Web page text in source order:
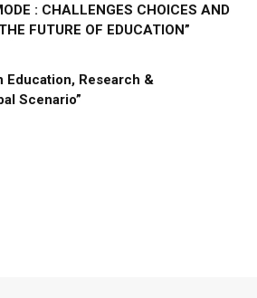
: CHALLENGES CHOICES AND
FUTURE OF EDUCATION”
Education, Research &
Scenario”